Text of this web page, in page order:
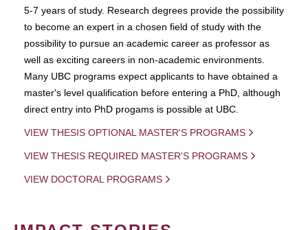
5-7 years of study. Research degrees provide the possibility
to become an expert in a chosen field of study with the
possibility to pursue an academic career as professor as
well as exciting careers in non-academic environments.
Many UBC programs expect applicants to have obtained a
master's level qualification before entering a PhD, although
direct entry into PhD progams is possible at UBC.
VIEW THESIS OPTIONAL MASTER'S PROGRAMS
VIEW THESIS REQUIRED MASTER'S PROGRAMS
VIEW DOCTORAL PROGRAMS